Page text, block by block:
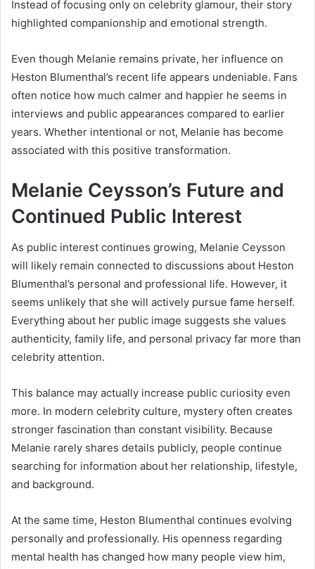
Instead of focusing only on celebrity glamour, their story
highlighted companionship and emotional strength.
Even though Melanie remains private, her influence on
Heston Blumenthal’s recent life appears undeniable. Fans
often notice how much calmer and happier he seems in
interviews and public appearances compared to earlier
years. Whether intentional or not, Melanie has become
associated with this positive transformation.
Melanie Ceysson’s Future and
Continued Public Interest
As public interest continues growing, Melanie Ceysson
will likely remain connected to discussions about Heston
Blumenthal’s personal and professional life. However, it
seems unlikely that she will actively pursue fame herself.
Everything about her public image suggests she values
authenticity, family life, and personal privacy far more than
celebrity attention.
This balance may actually increase public curiosity even
more. In modern celebrity culture, mystery often creates
stronger fascination than constant visibility. Because
Melanie rarely shares details publicly, people continue
searching for information about her relationship, lifestyle,
and background.
At the same time, Heston Blumenthal continues evolving
personally and professionally. His openness regarding
mental health has changed how many people view him,